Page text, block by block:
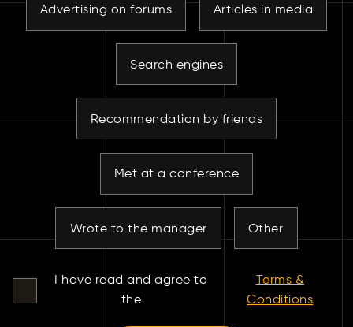
Advertising on forums Articles in media
Search engines
Recommendation by friends
Met at a conference
Wrote to the manager Other
I have read and agree to
the
Terms &
Conditions